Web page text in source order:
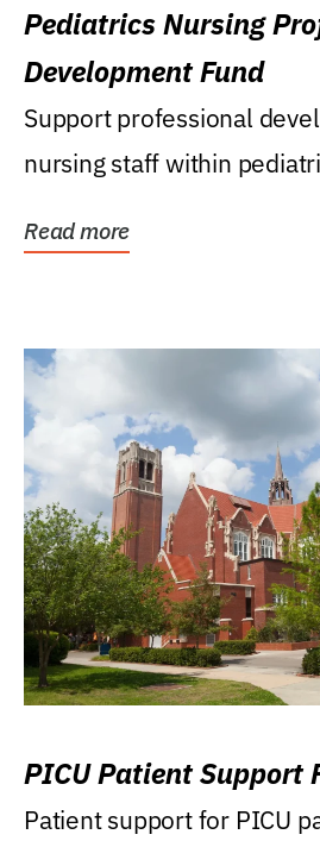
Pediatrics Nursing
Development Fund
Support professional
nursing staff within
Read more
PICU Patient Support
Patient support for PICU